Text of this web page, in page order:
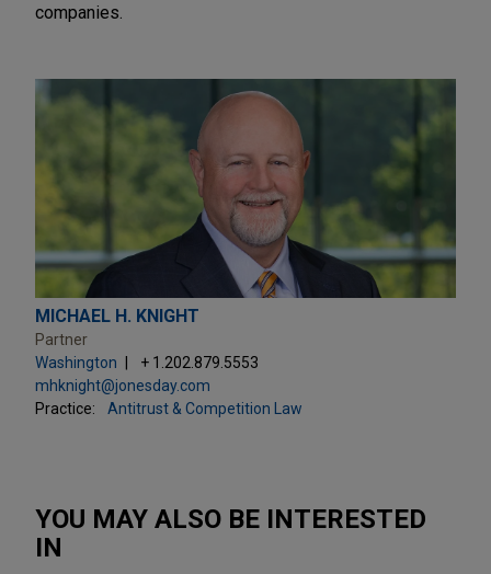
companies.
MICHAEL H. KNIGHT
Partner
Washington
+ 1.202.879.5553
mhknight@jonesday.com
Practice:
Antitrust & Competition Law
YOU MAY ALSO BE INTERESTED
IN